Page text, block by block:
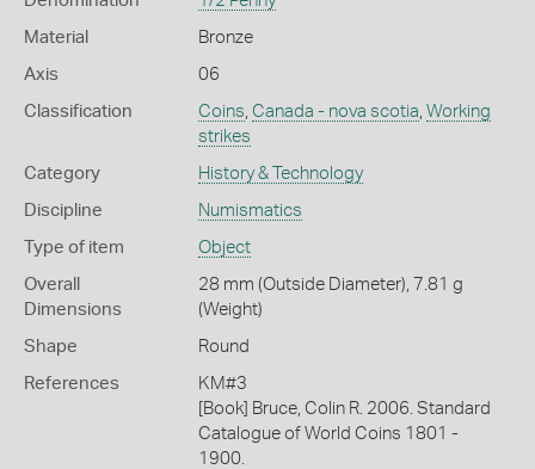
Material Bronze
Axis 06
Classification Coins Canada - nova scotia Working
strikes
Category History & Technology
Discipline Numismatics
Type of item Object
Overall
Dimensions
28 mm (Outside Diameter), 7.81 g
(Weight)
Shape Round
References
KM#3
[Book] Bruce, Colin R. 2006. Standard
Catalogue of World Coins 1801 -
1900.